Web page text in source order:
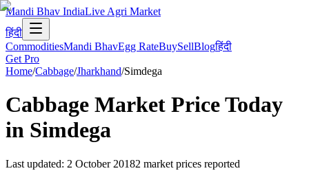
Mandi Bhav IndiaLive Agri Market
हिंदी
CommoditiesMandi BhavEgg RateBuySellBlogहिंदी
Get Pro
Home/Cabbage/Jharkhand/Simdega
Cabbage Market Price Today
in Simdega
Last updated: 2 October 20182 market prices reported